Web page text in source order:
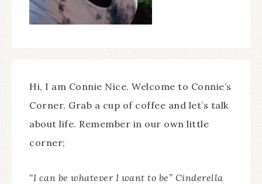
Hi, I am Connie Nice. Welcome to Connie’s
Corner. Grab a cup of coffee and let’s talk
about life. Remember in our own little
corner;
“I can be whatever I want to be” Cinderella